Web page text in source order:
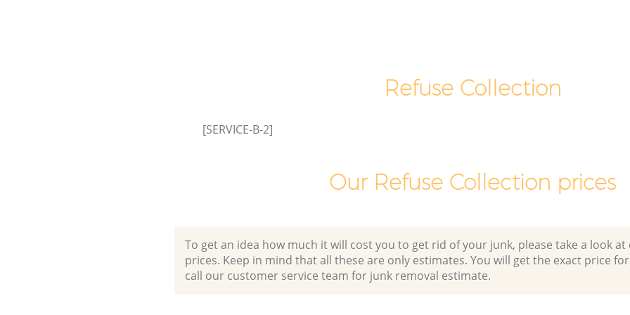
Refuse Collection
[SERVICE-B-2]
Our Refuse Collection prices
To get an idea how much it will cost you to get rid of your junk, please take a look
prices. Keep in mind that all these are only estimates. You will get the exact price
call our customer service team for junk removal estimate.